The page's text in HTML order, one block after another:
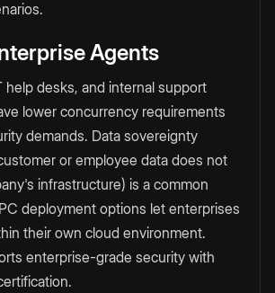
Agents
help desks, and internal support
lower concurrency requirements
demands. Data sovereignty
or employee data does not
infrastructure) is a common
deployment options let enterprises
their own cloud environment.
enterprise-grade security with